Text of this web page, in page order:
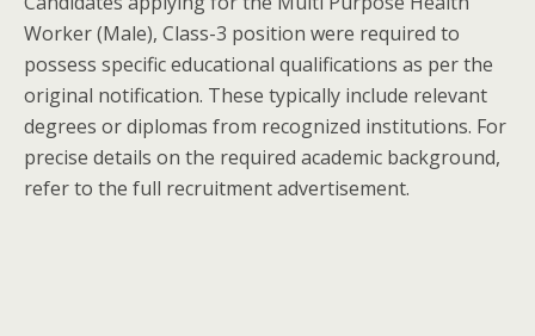
Worker (Male), Class-3 position were required to
possess specific educational qualifications as per the
original notification. These typically include relevant
degrees or diplomas from recognized institutions. For
precise details on the required academic background,
refer to the full recruitment advertisement.